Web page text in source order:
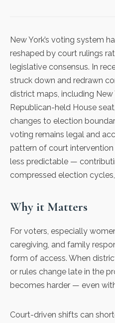
New York’s voting system
reshaped by court rulings
legislative consensus. In
struck down and redrawn
district maps, including New
Republican-held House seat
changes to election
voting remains legal and
pattern of court
less predictable —
compressed election
Why it Matters
For voters, especially
caregiving, and family
form of access. When
or rules change late in the
becomes harder — even
Court-driven shifts can